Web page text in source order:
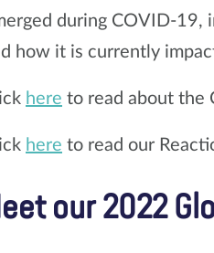
during COVID-19,
how it is currently
here to read about the
here to read our
our 2022